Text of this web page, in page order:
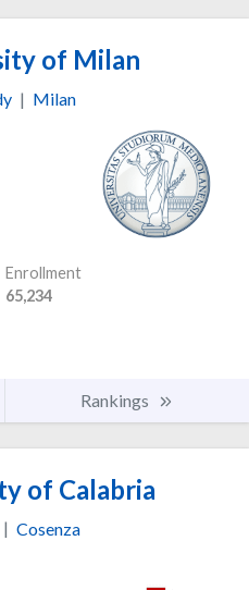
of Milan
| Milan
Enrollment
65,234
Rankings
of Calabria
| Cosenza